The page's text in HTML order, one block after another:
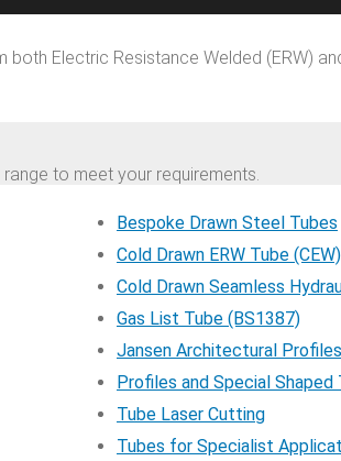
Electric Resistance Welded (ERW)
to meet your requirements.
Bespoke Drawn Steel Tubes
Cold Drawn ERW Tube (CEW)
Cold Drawn Seamless
Gas List Tube (BS1387)
Jansen Architectural Profiles
Profiles and Special Shaped
Tube Laser Cutting
Tubes for Specialist